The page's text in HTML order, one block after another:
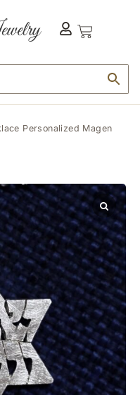
Personalized Magen